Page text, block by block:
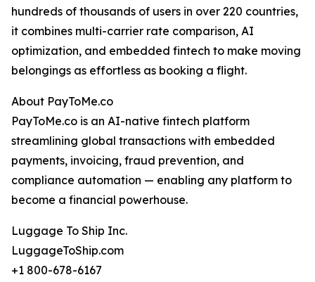
hundreds of thousands of users in over 220 countries,
it combines multi-carrier rate comparison, AI
optimization, and embedded fintech to make moving
belongings as effortless as booking a flight.
About PayToMe.co
PayToMe.co is an AI-native fintech platform
streamlining global transactions with embedded
payments, invoicing, fraud prevention, and
compliance automation — enabling any platform to
become a financial powerhouse.
Luggage To Ship Inc.
LuggageToShip.com
+1 800-678-6167